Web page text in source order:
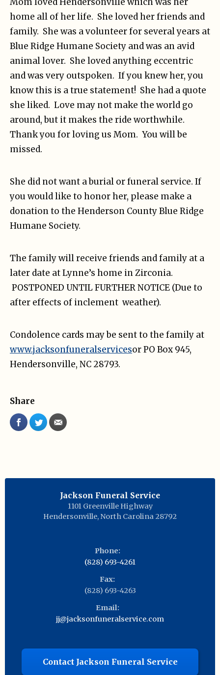
home all of her life. She loved her friends and
family. She was a volunteer for several years at
Blue Ridge Humane Society and was an avid
animal lover. She loved anything eccentric
and was very outspoken. If you knew her, you
know this is a true statement! She had a quote
she liked. Love may not make the world go
around, but it makes the ride worthwhile.
Thank you for loving us Mom. You will be
missed.
She did not want a burial or funeral service. If
you would like to honor her, please make a
donation to the Henderson County Blue Ridge
Humane Society.
The family will receive friends and family at a
later date at Lynne’s home in Zirconia.
POSTPONED UNTIL FURTHER NOTICE (Due to
after effects of inclement weather).
Condolence cards may be sent to the family at
www.jacksonfuneralservicesor PO Box 945,
Hendersonville, NC 28793.
Share
Jackson Funeral Service
1101 Greenville Highway
Hendersonville, North Carolina 28792
Phone:
(828) 693-4261
Fax:
(828) 693-4263
Email:
jj@jacksonfuneralservice.com
Contact Jackson Funeral Service